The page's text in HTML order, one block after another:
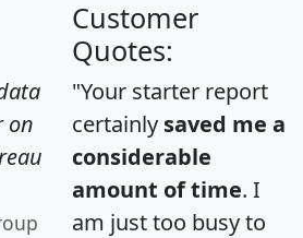
on
Customer
Quotes:
"Your starter report
certainly saved me a
considerable
amount of time. I
am just too busy to